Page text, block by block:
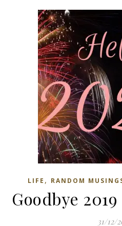
LIFE , RANDOM
Goodbye
31/12/